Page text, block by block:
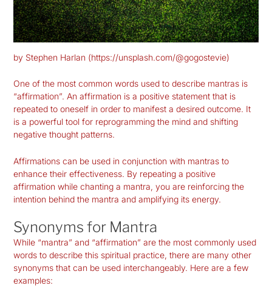
by Stephen Harlan (https://unsplash.com/@gogostevie)
One of the most common words used to describe mantras is
“affirmation”. An affirmation is a positive statement that is
repeated to oneself in order to manifest a desired outcome. It
is a powerful tool for reprogramming the mind and shifting
negative thought patterns.
Affirmations can be used in conjunction with mantras to
enhance their effectiveness. By repeating a positive
affirmation while chanting a mantra, you are reinforcing the
intention behind the mantra and amplifying its energy.
Synonyms for Mantra
While “mantra” and “affirmation” are the most commonly used
words to describe this spiritual practice, there are many other
synonyms that can be used interchangeably. Here are a few
examples: